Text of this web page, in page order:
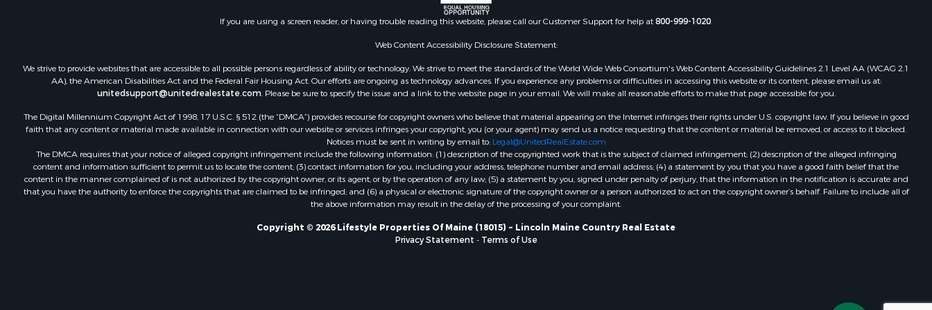
Country Homes for Sale
Equine Property for Sale
Recreational Property for Sale
Commercial Property for Sale
Recreational Property for Sale
Historic Property for Sale
Lakefront Property for Sale
Riverfront Property for Sale
Fishing for Sale
Retirement & Active Adult for Sale
Lakefront Property for Sale
Land for Sale
Properties for sale in Howland, ME
Properties for sale in Machiasport,
ME
Properties for sale in South
Properties for sale in Danforth, ME
Properties for sale in Lakeville, ME
Properties for sale in Wesley, ME
If you are using a screen reader, or having trouble reading this website, please call our Customer Support for help at800-999-1020.
Web Content Accessibility Disclosure Statement:
We strive to provide websites that are accessible to all possible persons regardless of ability or technology. We strive to meet the standards of the World Wide Web Consortium's Web Content Accessibility Guidelines 2.1 Level AA (WCAG 2.1
AA), the American Disabilities Act and the Federal Fair Housing Act. Our efforts are ongoing as technology advances. If you experience any problems or difficulties in accessing this website or its content, please email us at:
unitedsupport@unitedrealestate.com. Please be sure to specify the issue and a link to the website page in your email. We will make all reasonable efforts to make that page accessible for you.
The Digital Millennium Copyright Act of 1998, 17 U.S.C. § 512 (the “DMCA”) provides recourse for copyright owners who believe that material appearing on the Internet infringes their rights under U.S. copyright law. If you believe in good
faith that any content or material made available in connection with our website or services infringes your copyright, you (or your agent) may send us a notice requesting that the content or material be removed, or access to it blocked.
Notices must be sent in writing by email to: Legal@UnitedRealEstate.com
The DMCA requires that your notice of alleged copyright infringement include the following information: (1) description of the copyrighted work that is the subject of claimed infringement; (2) description of the alleged infringing
content and information sufficient to permit us to locate the content; (3) contact information for you, including your address, telephone number and email address; (4) a statement by you that you have a good faith belief that the
content in the manner complained of is not authorized by the copyright owner, or its agent, or by the operation of any law; (5) a statement by you, signed under penalty of perjury, that the information in the notification is accurate and
that you have the authority to enforce the copyrights that are claimed to be infringed; and (6) a physical or electronic signature of the copyright owner or a person authorized to act on the copyright owner’s behalf. Failure to include all of
the above information may result in the delay of the processing of your complaint.
Copyright © 2026 Lifestyle Properties Of Maine (18015) ~ Lincoln Maine Country Real Estate
Privacy Statement - Terms of Use